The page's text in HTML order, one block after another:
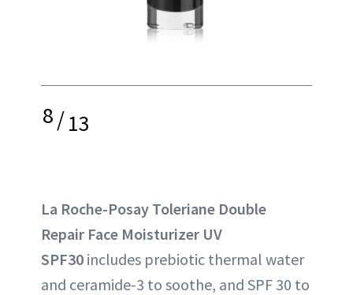
8/13
La Roche-Posay Toleriane Double
Repair Face Moisturizer UV
SPF30 includes prebiotic thermal water
and ceramide-3 to soothe, and SPF 30 to